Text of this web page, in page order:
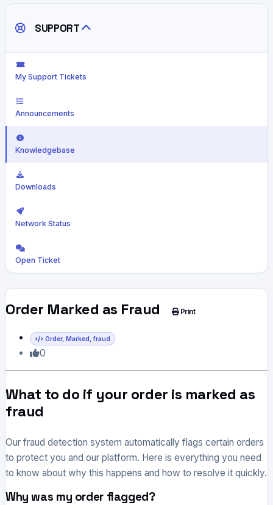
SUPPORT
My Support Tickets
Announcements
Knowledgebase
Downloads
Network Status
Open Ticket
Order Marked as Fraud Print
Order, Marked, fraud
0
What to do if your order is marked as
fraud
Our fraud detection system automatically flags certain orders
to protect you and our platform. Here is everything you need
to know about why this happens and how to resolve it quickly.
Why was my order flagged?